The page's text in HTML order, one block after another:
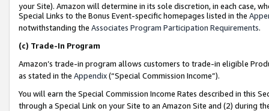
your Site). Amazon will determine in its sole discretion, in each case,
Special Links to the Bonus Event-specific homepages listed in the
notwithstanding the Associates Program Participation Requirements.
(c) Trade-In Program
Amazon’s trade-in program allows customers to trade-in eligible
as stated in the Appendix(“Special Commission Income”).
You will earn the Special Commission Income Rates described in this
through a Special Link on your Site to an Amazon Site and (2) during